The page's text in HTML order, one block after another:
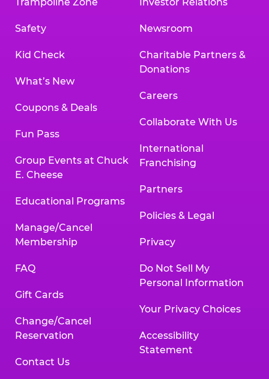
Safety
Kid Check
What’s New
Coupons & Deals
Fun Pass
Group Events at Chuck
E. Cheese
Educational Programs
Manage/Cancel
Membership
FAQ
Gift Cards
Change/Cancel
Reservation
Contact Us
Newsroom
Charitable Partners &
Donations
Careers
Collaborate With Us
International
Franchising
Partners
Policies & Legal
Privacy
Do Not Sell My
Personal Information
Your Privacy Choices
Accessibility
Statement